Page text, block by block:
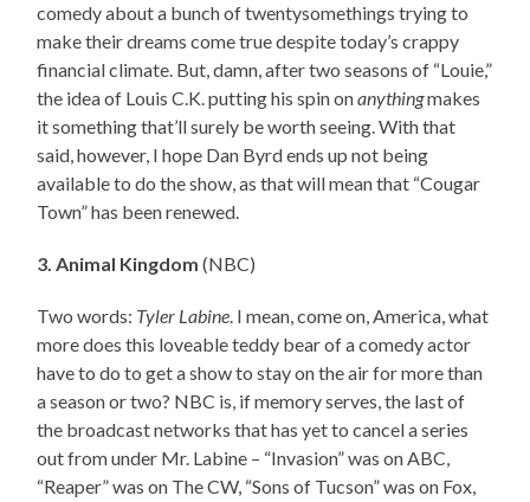
comedy about a bunch of twentysomethings trying to
make their dreams come true despite today’s crappy
financial climate. But, damn, after two seasons of “Louie,”
the idea of Louis C.K. putting his spin onanythingmakes
it something that’ll surely be worth seeing. With that
said, however, I hope Dan Byrd ends up not being
available to do the show, as that will mean that “Cougar
Town” has been renewed.
3. Animal Kingdom (NBC)
Two words: Tyler Labine. I mean, come on, America, what
more does this loveable teddy bear of a comedy actor
have to do to get a show to stay on the air for more than
a season or two? NBC is, if memory serves, the last of
the broadcast networks that has yet to cancel a series
out from under Mr. Labine – “Invasion” was on ABC,
“Reaper” was on The CW, “Sons of Tucson” was on Fox,